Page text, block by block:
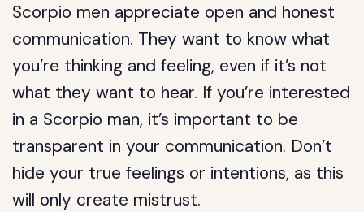
Scorpio men appreciate open and honest
communication. They want to know what
you’re thinking and feeling, even if it’s not
what they want to hear. If you’re interested
in a Scorpio man, it’s important to be
transparent in your communication. Don’t
hide your true feelings or intentions, as this
will only create mistrust.